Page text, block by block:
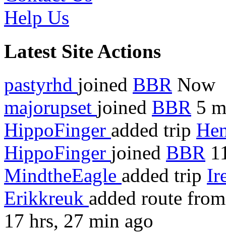
Help Us
Latest Site Actions
pastyrhd joined BBR Now
majorupset joined BBR 5
HippoFinger added trip
HippoFinger joined BBR
MindtheEagle added trip
Erikkreuk added route
17 hrs, 27 min ago